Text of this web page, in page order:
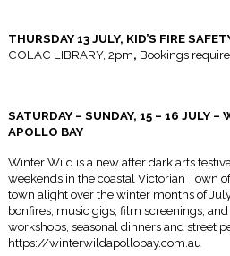
THURSDAY 13 JULY, KID’S FIRE
COLAC LIBRARY, 2pm, Bookings
SATURDAY– SUNDAY, 15 – 16 JULY–
APOLLO BAY
Winter Wild is a new after dark arts
weekends in the coastal Victorian Town
town alight over the winter months of
bonfires, music gigs, film screenings,
workshops, seasonal dinners and street
https://winterwildapollobay.com.au